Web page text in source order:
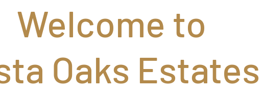
Welcome to
Oaks Estates